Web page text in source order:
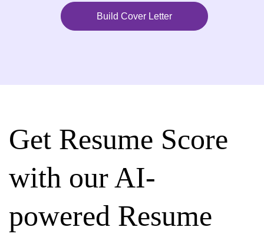
Build Cover Letter
Get Resume Score
with our AI-
powered Resume